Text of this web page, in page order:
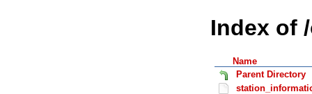
Index of
Name
Parent Directory